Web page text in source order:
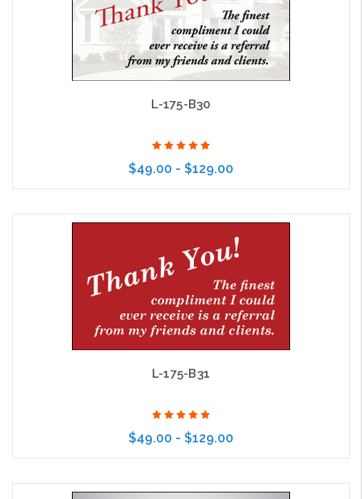
L-175-B30
$49.00 - $129.00
Choose Options
L-175-B31
$49.00 - $129.00
Choose Options